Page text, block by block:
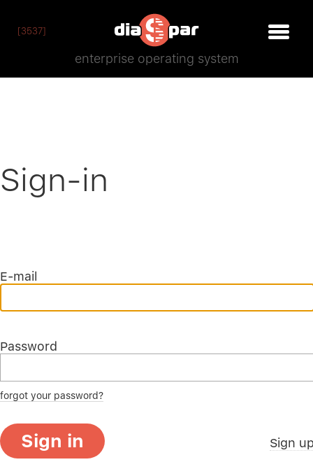
[3537]
enterprise operating system
Sign-in
E-mail
Password
forgot your password?
Sign in Sign